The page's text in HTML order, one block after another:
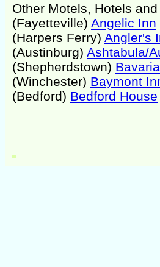
Other Motels, Hotels
(Fayetteville) Angelic Inn
(Harpers Ferry) Angler's
(Austinburg) Ashtabula/
(Shepherdstown)
(Winchester) Baymont
(Bedford) Bedford House